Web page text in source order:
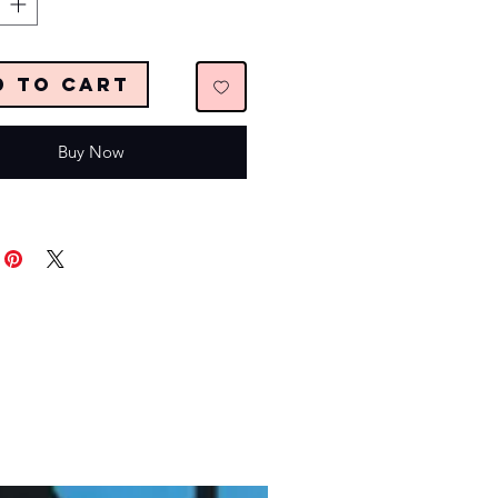
to Cart
Buy Now